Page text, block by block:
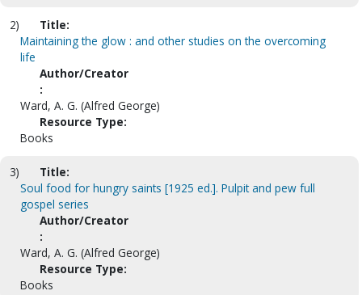
2)
Title:
Maintaining the glow : and other studies on the overcoming
life
Author/Creator
:
Ward, A. G. (Alfred George)
Resource Type:
Books
3)
Title:
Soul food for hungry saints [1925 ed.]. Pulpit and pew full
gospel series
Author/Creator
:
Ward, A. G. (Alfred George)
Resource Type:
Books